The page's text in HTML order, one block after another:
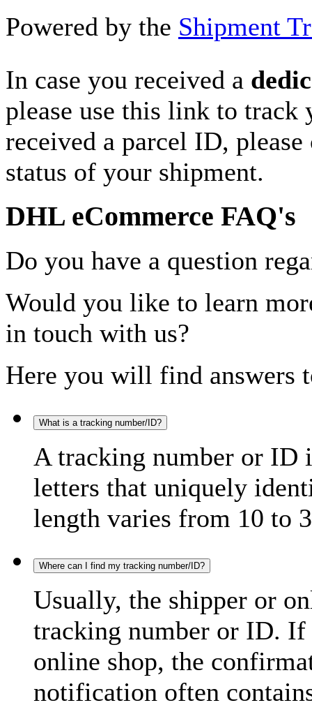
Powered by the Shipment
In case you received a
please use this link to
received a parcel ID,
status of your shipment.
DHL eCommerce FAQ's
Do you have a question
Would you like to learn
in touch with us?
Here you will find answers
What is a tracking number/ID?
A tracking number or ID
letters that uniquely
length varies from 10 to
Where can I find my tracking number/ID?
Usually, the shipper or
tracking number or ID. If
online shop, the
notification often